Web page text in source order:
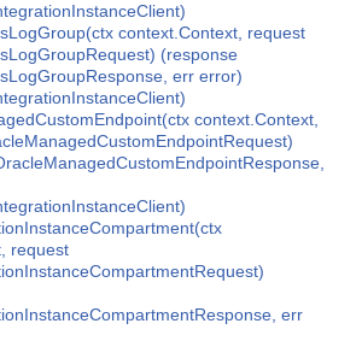
context.Context, request
(response
err error)
context.Context,
request
err